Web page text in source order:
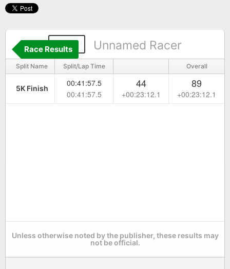
159 Unnamed Racer
Race Results
Split Name Split/Lap Time Overall
5K Finish
00:41:57.5
00:41:57.5
44
+00:23:12.1
89
+00:23:12.1
Unless otherwise noted by the publisher, these results may
not be official.